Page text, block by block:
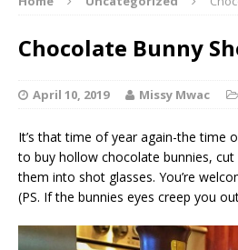
Chocolate Bunny
April 10, 2019 Missy Mwac
It’s that time of year again-the time
to buy hollow chocolate bunnies,
them into shot glasses. You’re
(PS. If the bunnies eyes creep you